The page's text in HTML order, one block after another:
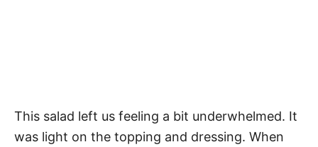
This salad left us feeling a bit underwhelmed. It
was light on the topping and dressing. When